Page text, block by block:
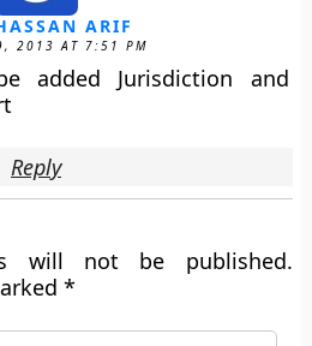
ARIF
2013 AT 7:51 PM
added Jurisdiction and
Reply
will not be published.
*